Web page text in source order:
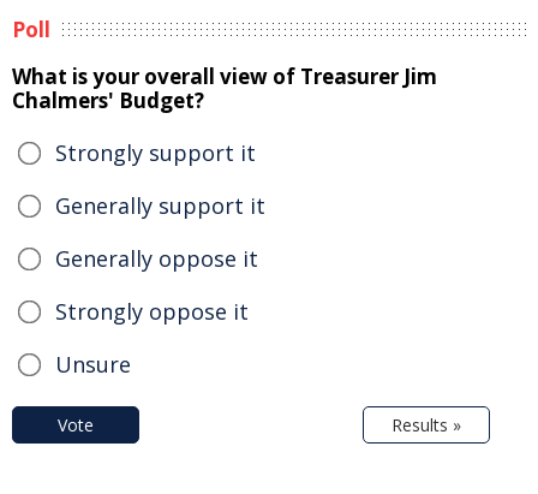
Poll
What is your overall view of Treasurer Jim
Chalmers' Budget?
Strongly support it
Generally support it
Generally oppose it
Strongly oppose it
Unsure
Vote Results »